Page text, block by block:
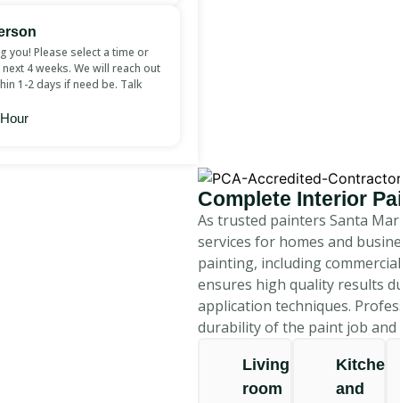
you! Please select a time or
4 weeks. We will reach out
1-2 days if need be. Talk
Complete Interior
As trusted painters Santa
services for homes and
painting, including
ensures high quality results
application techniques.
durability of the paint job and
Living
room
Kitchen
and